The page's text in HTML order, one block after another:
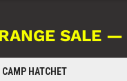
SALE —
CAMP HATCHET